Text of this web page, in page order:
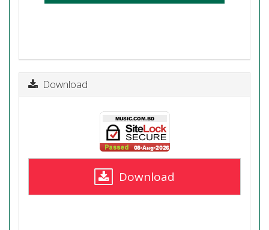
Download
Download